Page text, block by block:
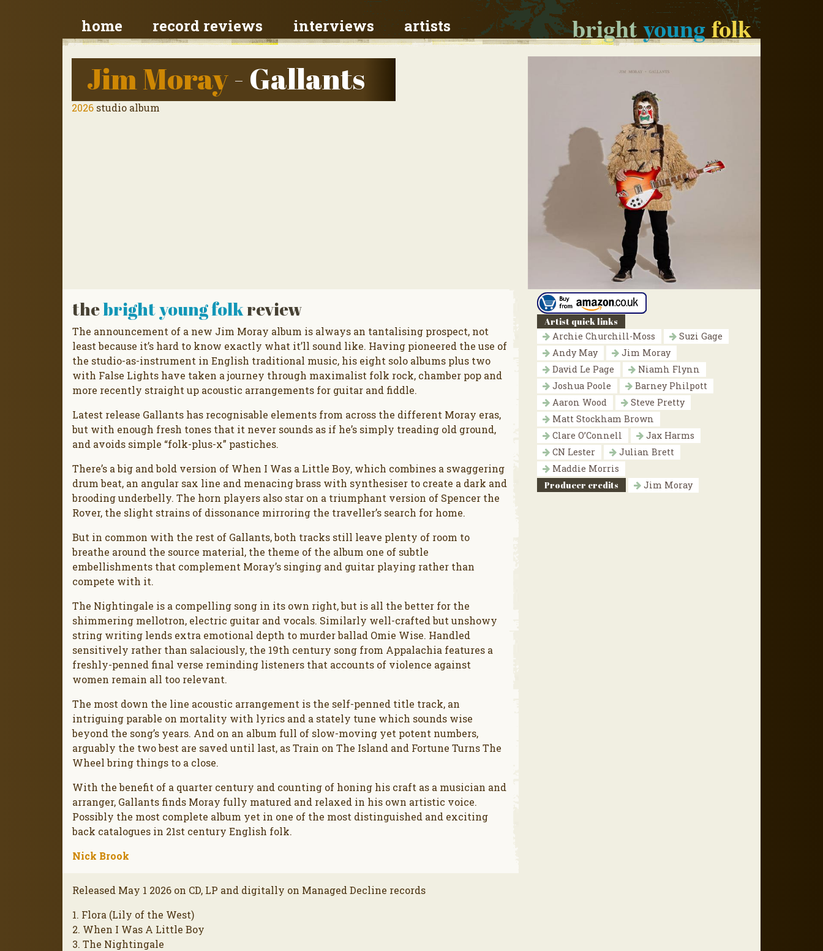
brightyoungfolk
home record reviews interviews artists
Jim Moray- Gallants
2026 studio album
thebright young folkreview
The announcement of a new Jim Moray album is always an tantalising prospect, not
least because it’s hard to know exactly what it’ll sound like. Having pioneered the use of
the studio-as-instrument in English traditional music, his eight solo albums plus two
with False Lights have taken a journey through maximalist folk rock, chamber pop and
more recently straight up acoustic arrangements for guitar and fiddle.
Latest release Gallants has recognisable elements from across the different Moray eras,
but with enough fresh tones that it never sounds as if he’s simply treading old ground,
and avoids simple “folk-plus-x” pastiches.
There’s a big and bold version of When I Was a Little Boy, which combines a swaggering
drum beat, an angular sax line and menacing brass with synthesiser to create a dark and
brooding underbelly. The horn players also star on a triumphant version of Spencer the
Rover, the slight strains of dissonance mirroring the traveller’s search for home.
But in common with the rest of Gallants, both tracks still leave plenty of room to
breathe around the source material, the theme of the album one of subtle
embellishments that complement Moray’s singing and guitar playing rather than
compete with it.
The Nightingale is a compelling song in its own right, but is all the better for the
shimmering mellotron, electric guitar and vocals. Similarly well-crafted but unshowy
string writing lends extra emotional depth to murder ballad Omie Wise. Handled
sensitively rather than salaciously, the 19th century song from Appalachia features a
freshly-penned final verse reminding listeners that accounts of violence against
women remain all too relevant.
The most down the line acoustic arrangement is the self-penned title track, an
intriguing parable on mortality with lyrics and a stately tune which sounds wise
beyond the song’s years. And on an album full of slow-moving yet potent numbers,
arguably the two best are saved until last, as Train on The Island and Fortune Turns The
Wheel bring things to a close.
With the benefit of a quarter century and counting of honing his craft as a musician and
arranger, Gallants finds Moray fully matured and relaxed in his own artistic voice.
Possibly the most complete album yet in one of the most distinguished and exciting
back catalogues in 21st century English folk.
Nick Brook
Released May 1 2026 on CD, LP and digitally on Managed Decline records
1. Flora (Lily of the West)
2. When I Was A Little Boy
3. The Nightingale
Artist quick links
Archie Churchill-Moss
Suzi Gage
Andy May
Jim Moray
David Le Page
Niamh Flynn
Joshua Poole
Barney Philpott
Aaron Wood
Steve Pretty
Matt Stockham Brown
Clare O’Connell
Jax Harms
CN Lester
Julian Brett
Maddie Morris
Producer credits
Jim Moray